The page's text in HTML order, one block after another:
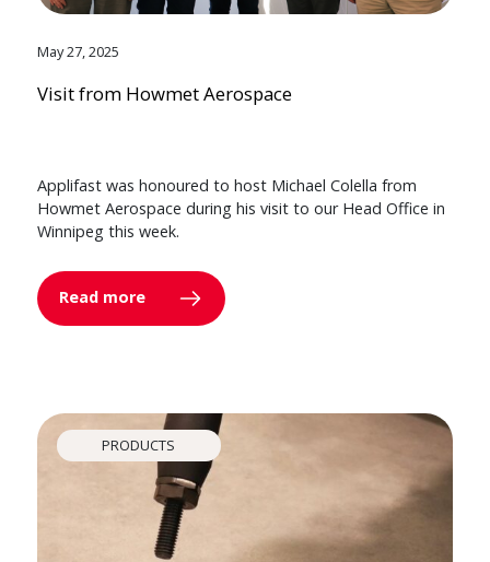
May 27, 2025
Visit from Howmet Aerospace
Applifast was honoured to host Michael Colella from
Howmet Aerospace during his visit to our Head Office in
Winnipeg this week.
Read more
PRODUCTS